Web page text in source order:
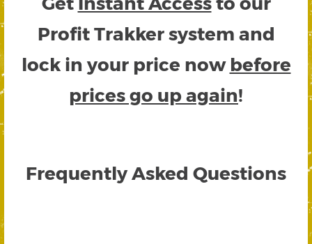
Profit Trakker system and
lock in your price now before
prices go up again!
Frequently Asked Questions